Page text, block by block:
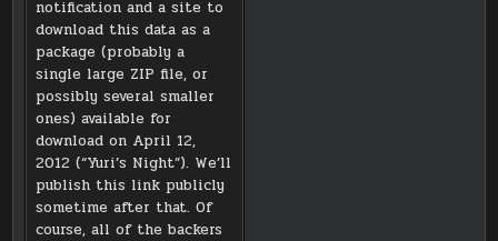
notification and a site to
download this data as a
package (probably a
single large ZIP file, or
possibly several smaller
ones) available for
download on April 12,
2012 (“Yuri’s Night”). We’ll
publish this link publicly
sometime after that. Of
course, all of the backers